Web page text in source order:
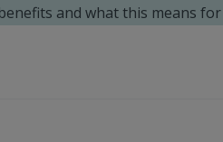
and what this means